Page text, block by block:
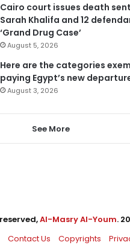
Cairo court issues death
Sarah Khalifa and 12
‘Grand Drug Case’
August 5, 2026
Here are the categories
paying Egypt’s new
August 3, 2026
See More
Al-Masry Al-Youm.
Contact Us Copyrights